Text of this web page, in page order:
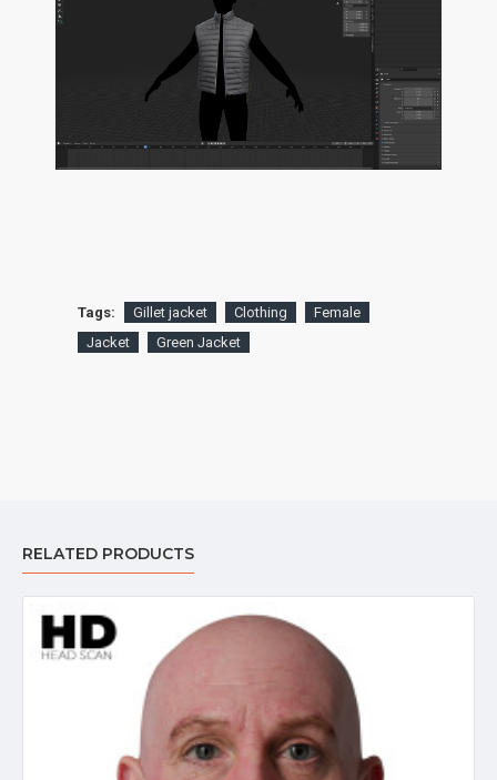
Tags: Gillet jacket Clothing
Female
Jacket
Green Jacket
RELATED PRODUCTS